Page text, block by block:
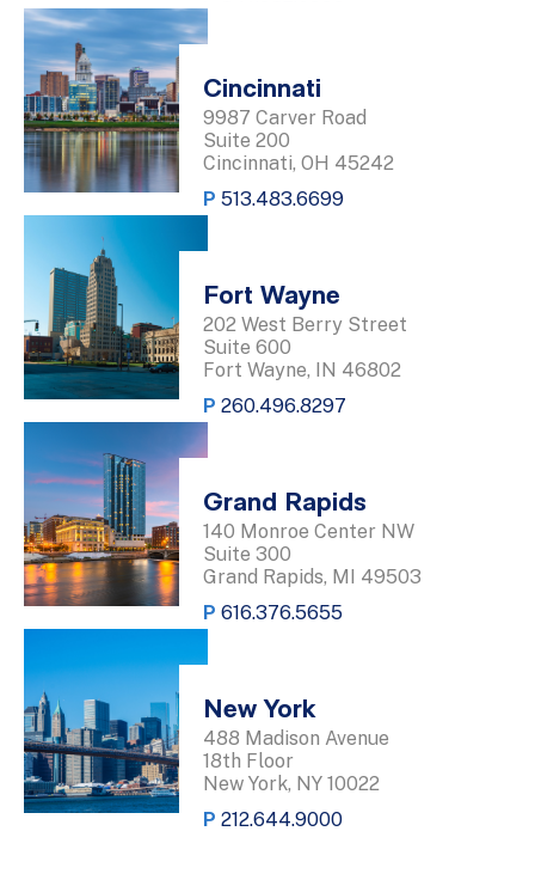
Cincinnati
9987 Carver Road
Suite 200
Cincinnati, OH 45242
P 513.483.6699
Fort Wayne
202 West Berry Street
Suite 600
Fort Wayne, IN 46802
P 260.496.8297
Grand Rapids
140 Monroe Center NW
Suite 300
Grand Rapids, MI 49503
P 616.376.5655
New York
488 Madison Avenue
18th Floor
New York, NY 10022
P 212.644.9000